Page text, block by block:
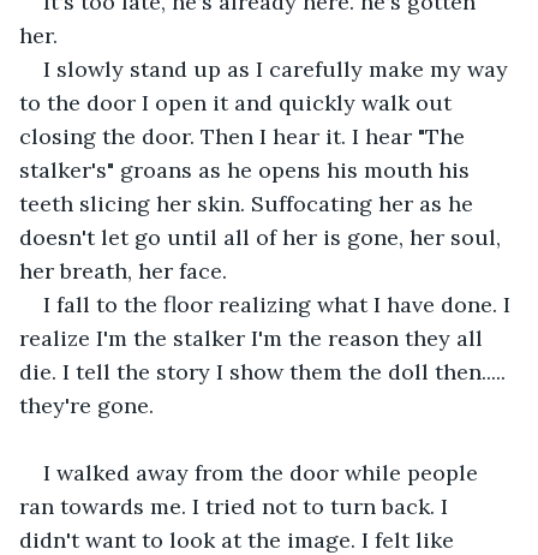
her.
I slowly stand up as I carefully make my way
to the door I open it and quickly walk out
closing the door. Then I hear it. I hear "The
stalker's" groans as he opens his mouth his
teeth slicing her skin. Suffocating her as he
doesn't let go until all of her is gone, her soul,
her breath, her face.
I fall to the floor realizing what I have done. I
realize I'm the stalker I'm the reason they all
die. I tell the story I show them the doll then.....
they're gone.
I walked away from the door while people
ran towards me. I tried not to turn back. I
didn't want to look at the image. I felt like